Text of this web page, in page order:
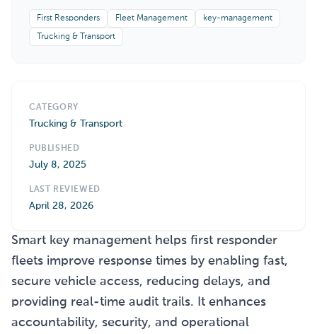
First Responders Fleet Management key-management
Trucking & Transport
CATEGORY
Trucking & Transport
PUBLISHED
July 8, 2025
LAST REVIEWED
April 28, 2026
Smart key management helps first responder
fleets improve response times by enabling fast,
secure vehicle access, reducing delays, and
providing real-time audit trails. It enhances
accountability, security, and operational